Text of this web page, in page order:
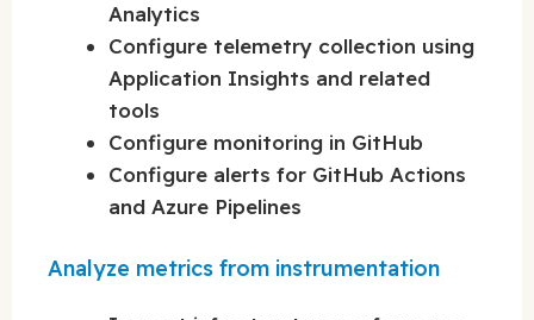
Analytics
Configure telemetry collection using
Application Insights and related
tools
Configure monitoring in GitHub
Configure alerts for GitHub Actions
and Azure Pipelines
Analyze metrics from instrumentation